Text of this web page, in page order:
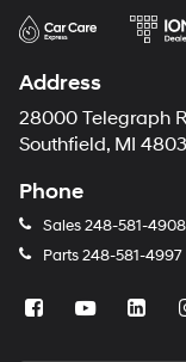
Address
28000 Telegraph
Southfield, MI
Phone
Sales248-581-4908
Parts248-581-4997